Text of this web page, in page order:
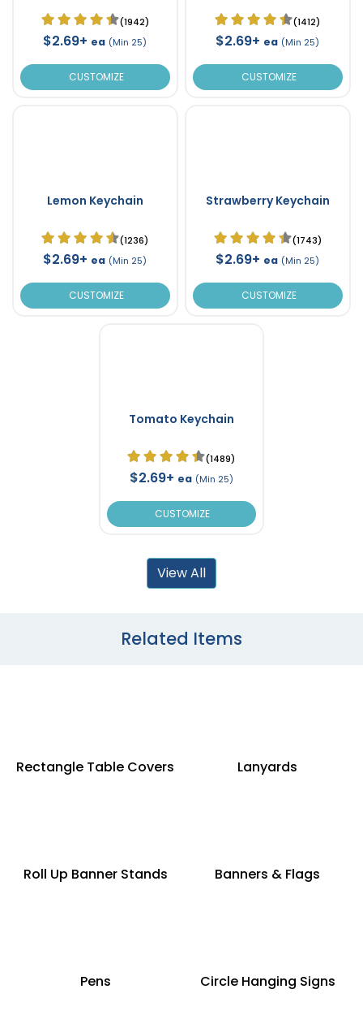
(1942)
$2.69+ ea (Min 25)
CUSTOMIZE
(1412)
$2.69+ ea (Min 25)
CUSTOMIZE
Lemon Keychain
(1236)
$2.69+ ea (Min 25)
CUSTOMIZE
Strawberry Keychain
(1743)
$2.69+ ea (Min 25)
CUSTOMIZE
Tomato Keychain
(1489)
$2.69+ ea (Min 25)
CUSTOMIZE
View All
Related Items
Rectangle Table Covers Lanyards
Roll Up Banner Stands Banners & Flags
Pens Circle Hanging Signs